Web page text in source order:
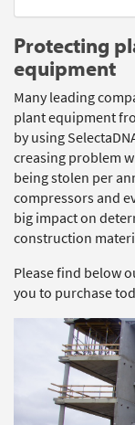
Protecting
equipment
Many leading
plant equipment
by using
creasing problem
being stolen per
compressors and
big impact on
construction
Please find below
you to purchase